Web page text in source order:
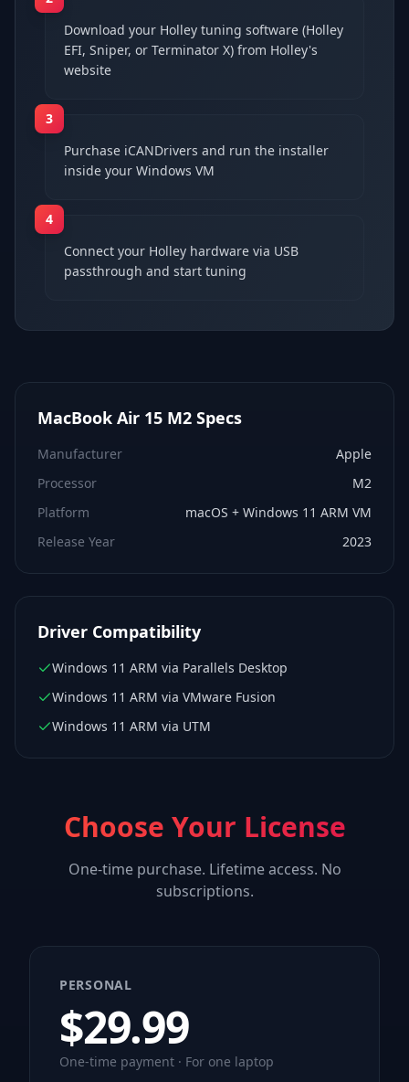
Download your Holley tuning software (Holley
EFI, Sniper, or Terminator X) from Holley's
website
3
Purchase iCANDrivers and run the installer
inside your Windows VM
4
Connect your Holley hardware via USB
passthrough and start tuning
MacBook Air 15 M2 Specs
Manufacturer
Apple
Processor
M2
Platform
macOS + Windows 11 ARM VM
Release Year
2023
Driver Compatibility
Windows 11 ARM via Parallels Desktop
Windows 11 ARM via VMware Fusion
Windows 11 ARM via UTM
Choose Your License
One-time purchase. Lifetime access. No
subscriptions.
PERSONAL
$29.99
One-time payment · For one laptop